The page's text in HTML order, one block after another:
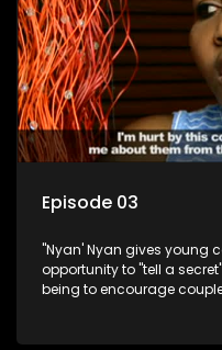
Episode 03
"Nyan' Nyan gives young
opportunity to "tell a
being to encourage